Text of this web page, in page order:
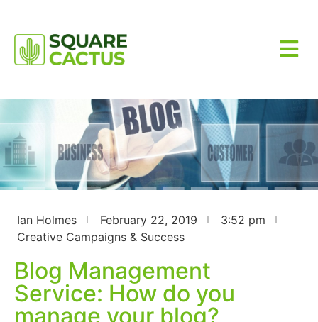
Ian Holmes February 22, 2019
3:52 pm
Creative Campaigns & Success
Blog Management
Service: How do you
manage your blog?